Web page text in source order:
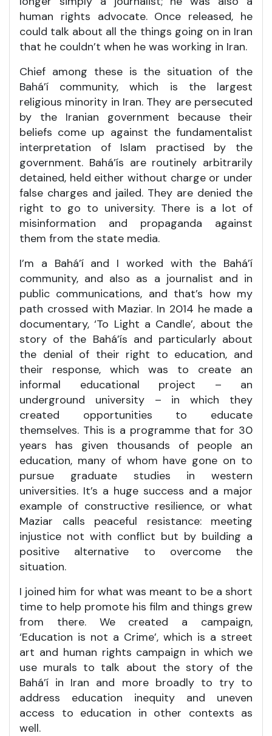
human rights advocate. Once released, he
could talk about all the things going on in Iran
that he couldn’t when he was working in Iran.
Chief among these is the situation of the
Bahá’í community, which is the largest
religious minority in Iran. They are persecuted
by the Iranian government because their
beliefs come up against the fundamentalist
interpretation of Islam practised by the
government. Bahá’ís are routinely arbitrarily
detained, held either without charge or under
false charges and jailed. They are denied the
right to go to university. There is a lot of
misinformation and propaganda against
them from the state media.
I’m a Bahá’í and I worked with the Bahá’í
community, and also as a journalist and in
public communications, and that’s how my
path crossed with Maziar. In 2014 he made a
documentary, ‘To Light a Candle’, about the
story of the Bahá’ís and particularly about
the denial of their right to education, and
their response, which was to create an
informal educational project – an
underground university – in which they
created opportunities to educate
themselves. This is a programme that for 30
years has given thousands of people an
education, many of whom have gone on to
pursue graduate studies in western
universities. It’s a huge success and a major
example of constructive resilience, or what
Maziar calls peaceful resistance: meeting
injustice not with conflict but by building a
positive alternative to overcome the
situation.
I joined him for what was meant to be a short
time to help promote his film and things grew
from there. We created a campaign,
‘Education is not a Crime’, which is a street
art and human rights campaign in which we
use murals to talk about the story of the
Bahá’í in Iran and more broadly to try to
address education inequity and uneven
access to education in other contexts as
well.